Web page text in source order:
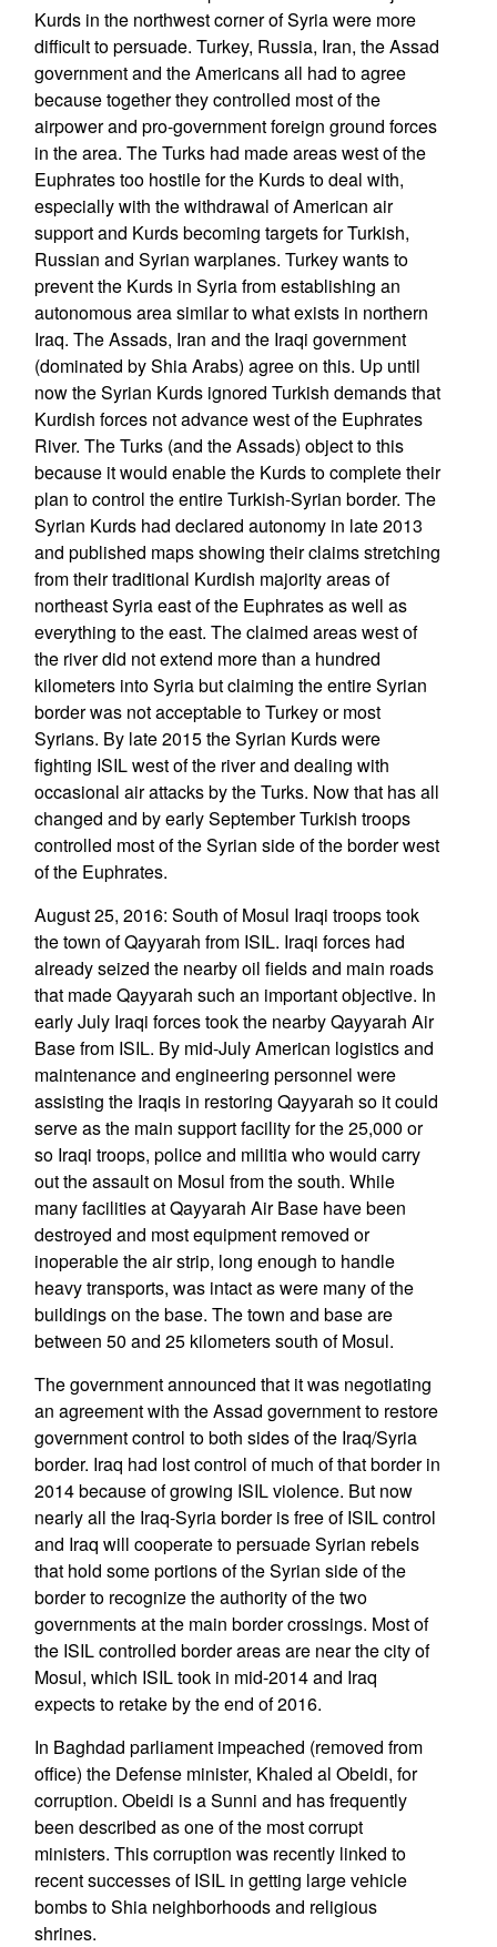
Kurds in the northwest corner of Syria were more
difficult to persuade. Turkey, Russia, Iran, the Assad
government and the Americans all had to agree
because together they controlled most of the
airpower and pro-government foreign ground forces
in the area. The Turks had made areas west of the
Euphrates too hostile for the Kurds to deal with,
especially with the withdrawal of American air
support and Kurds becoming targets for Turkish,
Russian and Syrian warplanes. Turkey wants to
prevent the Kurds in Syria from establishing an
autonomous area similar to what exists in northern
Iraq. The Assads, Iran and the Iraqi government
(dominated by Shia Arabs) agree on this. Up until
now the Syrian Kurds ignored Turkish demands that
Kurdish forces not advance west of the Euphrates
River. The Turks (and the Assads) object to this
because it would enable the Kurds to complete their
plan to control the entire Turkish-Syrian border. The
Syrian Kurds had declared autonomy in late 2013
and published maps showing their claims stretching
from their traditional Kurdish majority areas of
northeast Syria east of the Euphrates as well as
everything to the east. The claimed areas west of
the river did not extend more than a hundred
kilometers into Syria but claiming the entire Syrian
border was not acceptable to Turkey or most
Syrians. By late 2015 the Syrian Kurds were
fighting ISIL west of the river and dealing with
occasional air attacks by the Turks. Now that has all
changed and by early September Turkish troops
controlled most of the Syrian side of the border west
of the Euphrates.
August 25, 2016: South of Mosul Iraqi troops took
the town of Qayyarah from ISIL. Iraqi forces had
already seized the nearby oil fields and main roads
that made Qayyarah such an important objective. In
early July Iraqi forces took the nearby Qayyarah Air
Base from ISIL. By mid-July American logistics and
maintenance and engineering personnel were
assisting the Iraqis in restoring Qayyarah so it could
serve as the main support facility for the 25,000 or
so Iraqi troops, police and militia who would carry
out the assault on Mosul from the south. While
many facilities at Qayyarah Air Base have been
destroyed and most equipment removed or
inoperable the air strip, long enough to handle
heavy transports, was intact as were many of the
buildings on the base. The town and base are
between 50 and 25 kilometers south of Mosul.
The government announced that it was negotiating
an agreement with the Assad government to restore
government control to both sides of the Iraq/Syria
border. Iraq had lost control of much of that border in
2014 because of growing ISIL violence. But now
nearly all the Iraq-Syria border is free of ISIL control
and Iraq will cooperate to persuade Syrian rebels
that hold some portions of the Syrian side of the
border to recognize the authority of the two
governments at the main border crossings. Most of
the ISIL controlled border areas are near the city of
Mosul, which ISIL took in mid-2014 and Iraq
expects to retake by the end of 2016.
In Baghdad parliament impeached (removed from
office) the Defense minister, Khaled al Obeidi, for
corruption. Obeidi is a Sunni and has frequently
been described as one of the most corrupt
ministers. This corruption was recently linked to
recent successes of ISIL in getting large vehicle
bombs to Shia neighborhoods and religious
shrines.